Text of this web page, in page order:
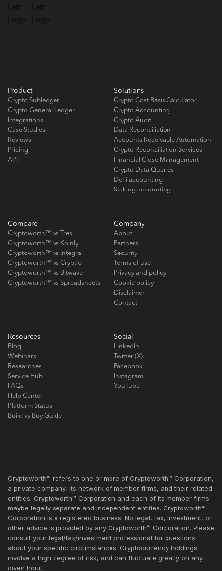
Product
Crypto Subledger
Crypto General Ledger
Integrations
Case Studies
Reviews
Pricing
API
Solutions
Crypto Cost Basis Calculator
Crypto Accounting
Crypto Audit
Data Reconciliation
Accounts Receivable Automation
Crypto Reconciliation Services
Financial Close Management
Crypto Data Queries
DeFi accounting
Staking accounting
Compare
Cryptoworth™ vs Tres
Cryptoworth™ vs Koinly
Cryptoworth™ vs Integral
Cryptoworth™ vs Cryptio
Cryptoworth™ vs Bitwave
Cryptoworth™ vs Spreadsheets
Company
About
Partners
Security
Terms of use
Privacy and policy
Cookie policy
Disclaimer
Contact
Resources
Blog
Webinars
Researches
Service Hub
FAQs
Help Center
Platform Status
Build vs Buy Guide
Social
LinkedIn
Twitter (X)
Facebook
Instagram
YouTube
Cryptoworth™ refers to one or more of Cryptoworth™ Corporation,
a private company, its network of member firms, and their related
entities. Cryptoworth™ Corporation and each of its member firms
maybe legally separate and independent entities. Cryptoworth™
Corporation is a registered business. No legal, tax, investment, or
other advice is provided by any Cryptoworth™ Corporation. Please
consult your legal/tax/investment professional for questions
about your specific circumstances. Cryptocurrency holdings
involve a high degree of risk, and can fluctuate greatly on any
given hour.